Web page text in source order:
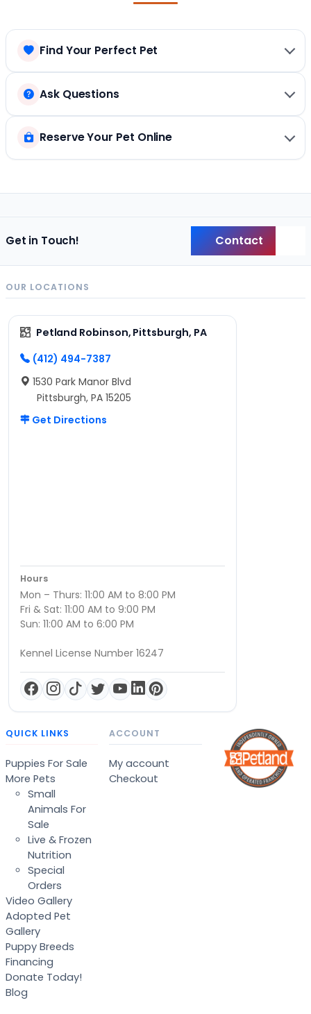
Find Your Perfect Pet
Ask Questions
Reserve Your Pet Online
Get in Touch! Contact
OUR LOCATIONS
Petland Robinson, Pittsburgh, PA
(412) 494-7387
1530 Park Manor Blvd
Pittsburgh, PA 15205
Get Directions
Hours
Mon – Thurs: 11:00 AM to 8:00 PM
Fri & Sat: 11:00 AM to 9:00 PM
Sun: 11:00 AM to 6:00 PM
Kennel License Number 16247
QUICK LINKS
Puppies For Sale
More Pets
Small
Animals For
Sale
Live & Frozen
Nutrition
Special
Orders
Video Gallery
Adopted Pet
Gallery
Puppy Breeds
Financing
Donate Today!
Blog
ACCOUNT
My account
Checkout